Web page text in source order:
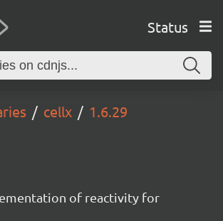
Status
cellx 1.6.29
of reactivity for